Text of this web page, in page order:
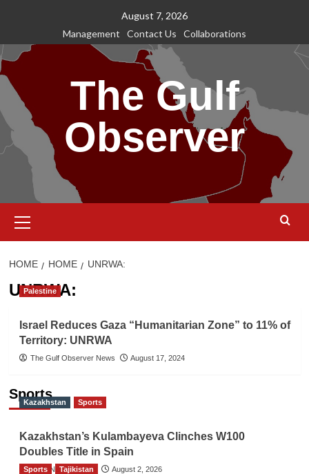
content
August 7, 2026
Management
Contact Us Collaborations
The Gulf
Observer
Menu
HOME HOME UNRWA:
UNRWA:
Palestine
Israel Reduces Gaza “Humanitarian Zone” to 11% of
Territory: UNRWA
The Gulf Observer News August 17, 2024
Sports
Kazakhstan Sports
Kazakhstan’s Kulambayeva Clinches W100
Doubles Title in Spain
TGO News Service August 2, 2026
Sports Tajikistan